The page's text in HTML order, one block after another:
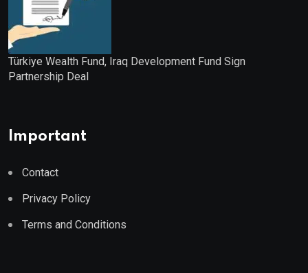
Türkiye Wealth Fund, Iraq Development Fund Sign
Partnership Deal
Important
Contact
Privacy Policy
Terms and Conditions